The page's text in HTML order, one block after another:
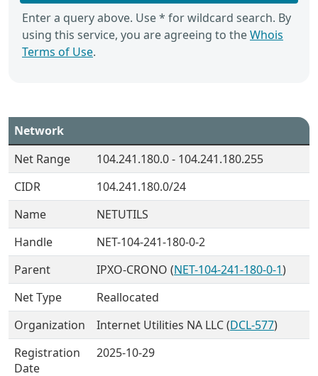
Enter a query above. Use * for wildcard search. By
using this service, you are agreeing to theWhois
Terms of Use.
Network
Net Range
104.241.180.0 - 104.241.180.255
CIDR
104.241.180.0/24
Name
NETUTILS
Handle
NET-104-241-180-0-2
Parent
IPXO-CRONO (NET-104-241-180-0-1)
Net Type
Reallocated
Organization
Internet Utilities NA LLC (DCL-577)
Registration
Date
2025-10-29